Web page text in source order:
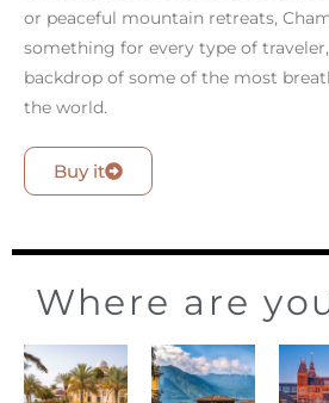
or peaceful mountain retreats,
something for every type of
backdrop of some of the most
the world.
Buy it
Where are